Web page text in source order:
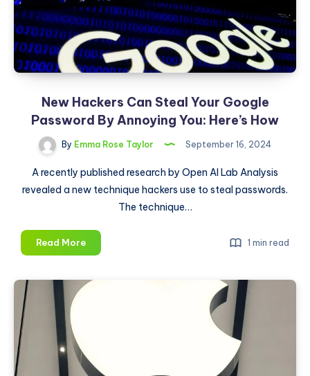
Intelligence?
New Hackers Can Steal Your Google
Password By Annoying You: Here’s How
By Emma Rose Taylor September 16, 2024
A recently published research by Open AI Lab Analysis
revealed a new technique hackers use to steal passwords.
The technique…
Read MoreNew
Hackers
By
Annoying
1 min read